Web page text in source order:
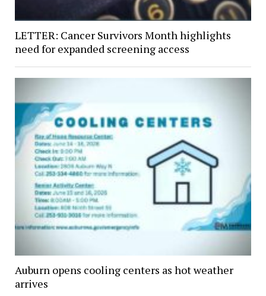
LETTER: Cancer Survivors Month highlights
need for expanded screening access
Auburn opens cooling centers as hot weather
arrives